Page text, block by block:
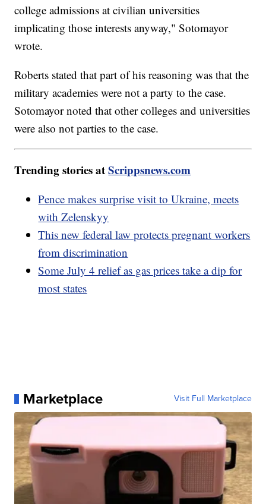
college admissions at civilian universities
implicating those interests anyway," Sotomayor
wrote.
Roberts stated that part of his reasoning was that the
military academies were not a party to the case.
Sotomayor noted that other colleges and universities
were also not parties to the case.
Trending stories atScrippsnews.com
Pence makes surprise visit to Ukraine, meets
with Zelenskyy
This new federal law protects pregnant workers
from discrimination
Some July 4 relief as gas prices take a dip for
most states
Marketplace Visit Full Marketplace